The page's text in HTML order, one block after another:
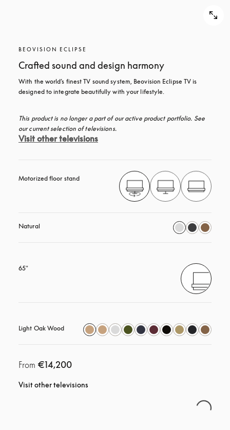
BEOVISION ECLIPSE
Crafted sound and design harmony
With the world’s finest TV sound system, Beovision Eclipse TV is
designed to integrate beautifully with your lifestyle.
This product is no longer a part of our active product portfolio. See
our current selection of televisions.
Visit other televisions
Motorized floor stand
Natural
65"
Light Oak Wood
From €14,200
Visit other televisions